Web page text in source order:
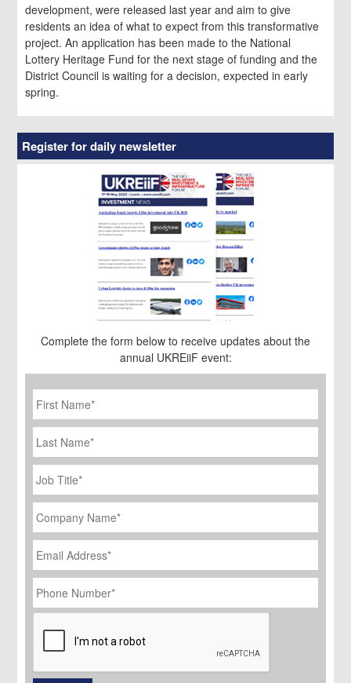
development, were released last year and aim to give
residents an idea of what to expect from this transformative
project. An application has been made to the National
Lottery Heritage Fund for the next stage of funding and the
District Council is waiting for a decision, expected in early
spring.
Register for daily newsletter
Complete the form below to receive updates about the
annual UKREiiF event:
First
Name *
Last
Name
Job
Title
*
Company
Name *
Email
Address *
Phone
Number *
CAPTCHA